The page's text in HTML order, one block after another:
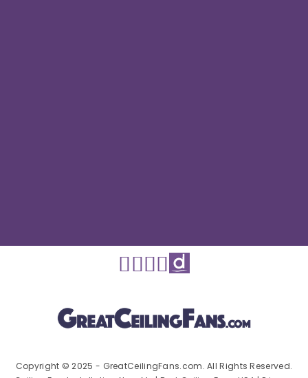
Copyright © 2025 - GreatCeilingFans.com. All Rights Reserved.